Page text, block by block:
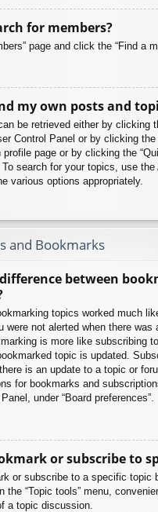
for members?
page and click the “Find a
my own posts and
be retrieved either by clicking
Control Panel or by clicking the
profile page or by clicking the
search for your topics, use the
various options appropriately.
and Bookmarks
between
topics worked much
were not alerted when there was
is more like subscribing
topic is updated.
is an update to a topic or
for bookmarks and
under “Board preferences”.
or subscribe to
or subscribe to a specific topic
the “Topic tools” menu,
a topic discussion.